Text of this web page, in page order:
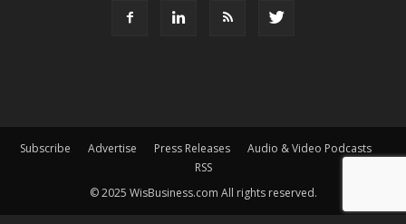
Subscribe Advertise Press Releases
Audio & Video Podcasts
RSS
© 2025 WisBusiness.com All rights reserved.